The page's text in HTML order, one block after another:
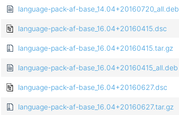
language-pack-af-base_14.04+20160720_all.deb
language-pack-af-base_16.04+20160415.dsc
language-pack-af-base_16.04+20160415.tar.gz
language-pack-af-base_16.04+20160415_all.deb
language-pack-af-base_16.04+20160627.dsc
language-pack-af-base_16.04+20160627.tar.gz